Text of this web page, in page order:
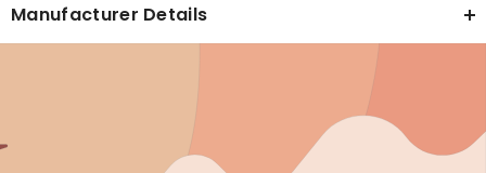
Manufacturer Details